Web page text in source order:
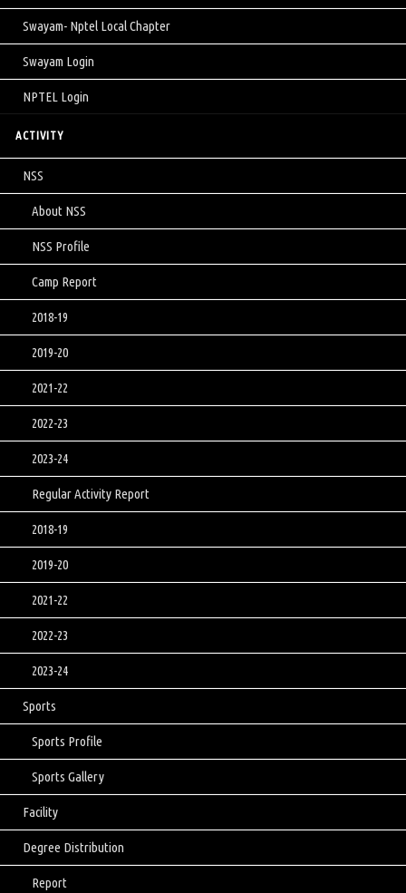
Swayam- Nptel Local Chapter
Swayam Login
NPTEL Login
ACTIVITY
NSS
About NSS
NSS Profile
Camp Report
2018-19
2019-20
2021-22
2022-23
2023-24
Regular Activity Report
2018-19
2019-20
2021-22
2022-23
2023-24
Sports
Sports Profile
Sports Gallery
Facility
Degree Distribution
Report